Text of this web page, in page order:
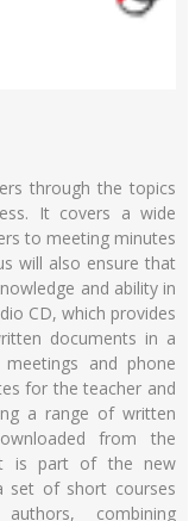
through the topics
It covers a wide
to meeting minutes
will also ensure that
and ability in
CD, which provides
documents in a
and phone
for the teacher and
a range of written
from the
is part of the new
set of short courses
combining